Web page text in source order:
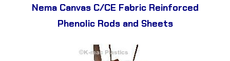
Acetal Delrin®
Acrylic
Nema Canvas C/CE Fabric Reinforced
Phenolic Rods and Sheets